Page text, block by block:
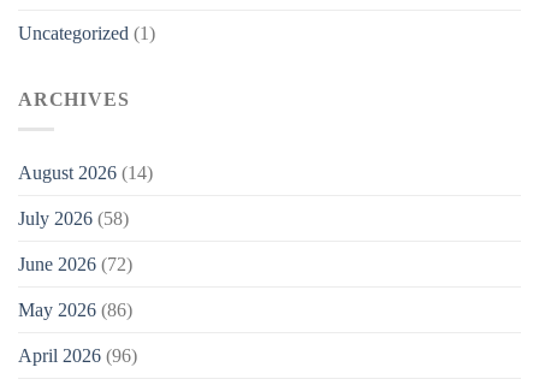
Uncategorized (1)
ARCHIVES
August 2026 (14)
July 2026 (58)
June 2026 (72)
May 2026 (86)
April 2026 (96)